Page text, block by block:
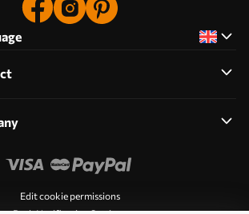
Edit cookie permissions